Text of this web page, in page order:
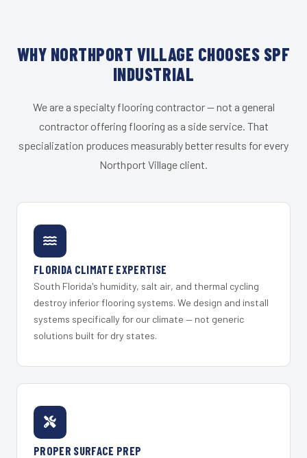
WHY NORTHPORT VILLAGE CHOOSES SPF
INDUSTRIAL
We are a specialty flooring contractor — not a general
contractor offering flooring as a side service. That
specialization produces measurably better results for every
Northport Village client.
FLORIDA CLIMATE EXPERTISE
South Florida's humidity, salt air, and thermal cycling
destroy inferior flooring systems. We design and install
systems specifically for our climate — not generic
solutions built for dry states.
PROPER SURFACE PREP